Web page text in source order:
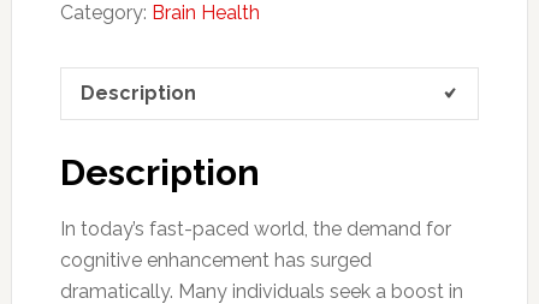
Category: Brain Health
Description
Description
In today’s fast-paced world, the demand for
cognitive enhancement has surged
dramatically. Many individuals seek a boost in